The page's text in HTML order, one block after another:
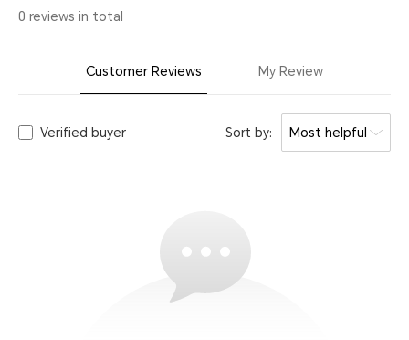
0 reviews in total
Customer Reviews My Review
Verified buyer Sort by: Most helpful